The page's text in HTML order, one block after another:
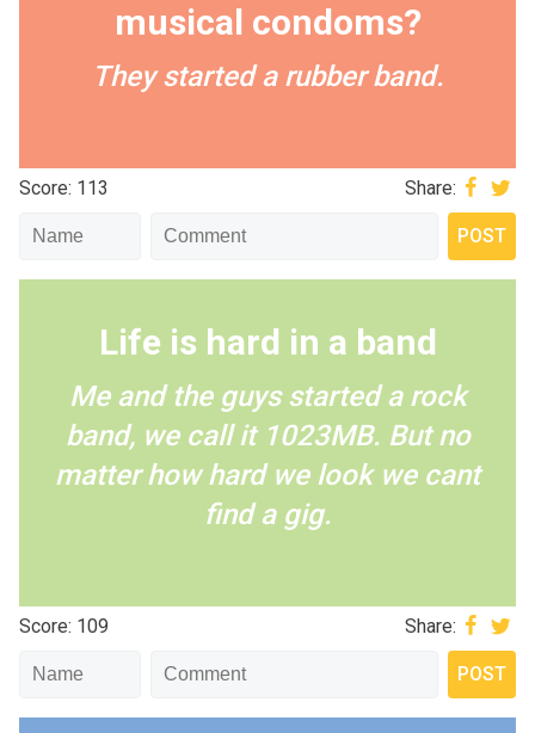
musical condoms?
They started a rubber band.
Score: 113 Share:
Life is hard in a band
Me and the guys started a rock
band, we call it 1023MB. But no
matter how hard we look we cant
find a gig.
Score: 109 Share: